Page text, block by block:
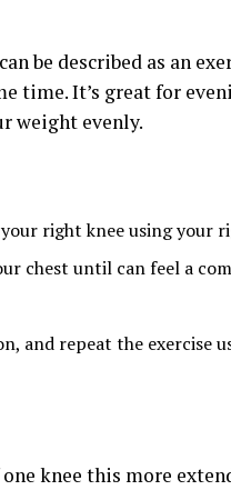
be described as an
time. It’s great for
weight evenly.
right knee using your
chest until can feel a
and repeat the exercise
knee this more